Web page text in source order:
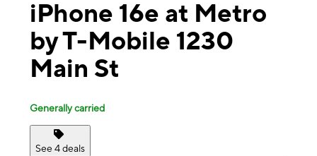
iPhone 16e at Metro
by T-Mobile 1230
Main St
Generally carried
See 4 deals